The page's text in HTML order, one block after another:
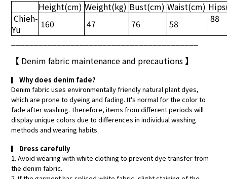
Height(cm) Weight(kg) Bust(cm) Waist(cm) Hips
Chieh-
Yu
160 47 76 58
88
【 Denim fabric maintenance and precautions 】
▎
Why does denim fade?
Denim fabric uses environmentally friendly natural plant dyes,
which are prone to dyeing and fading. It's normal for the color to
fade after washing. Therefore, items from different periods will
display unique colors due to differences in individual washing
methods and wearing habits.
▎
Dress carefully
1. Avoid wearing with white clothing to prevent dye transfer from
the denim fabric.